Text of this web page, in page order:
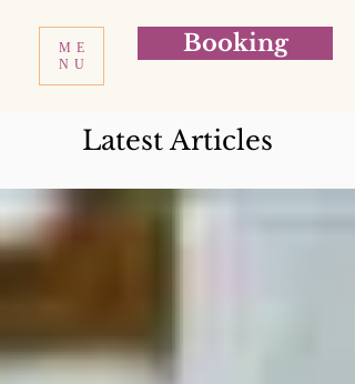
ME
NU
Booking
Latest Articles